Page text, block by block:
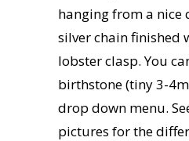
hanging from a
silver chain finished
lobster clasp. You
birthstone (tiny 3-
drop down menu.
pictures for the